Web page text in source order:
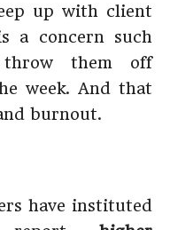
up with client
a concern such
throw them off
week. And that
burnout.
have instituted